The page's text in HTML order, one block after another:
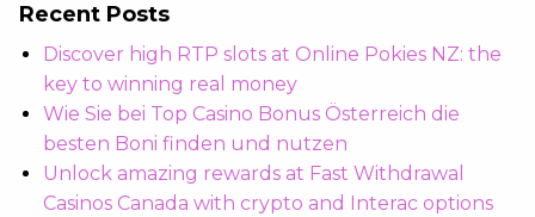
Recent Posts
Discover high RTP slots at Online Pokies NZ: the
key to winning real money
Wie Sie bei Top Casino Bonus Österreich die
besten Boni finden und nutzen
Unlock amazing rewards at Fast Withdrawal
Casinos Canada with crypto and Interac options